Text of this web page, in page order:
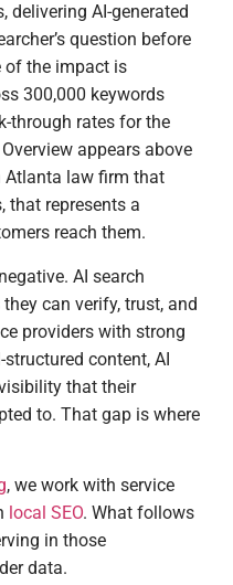
delivering AI-generated
question before
of the impact is
300,000 keywords
through rates for the
appears above
Atlanta law firm that
that represents a
reach them.
AI search
can verify, trust, and
providers with strong
content, AI
that their
to. That gap is where
, we work with service
local SEO. What follows
in those
data.